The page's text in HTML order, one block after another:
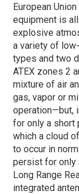
European
equipment is
explosive
a variety of
types and two
ATEX zones 2
mixture of air
gas, vapor or
operation—but,
for only a short
which a cloud
to occur in
persist for only
Long Range
integrated